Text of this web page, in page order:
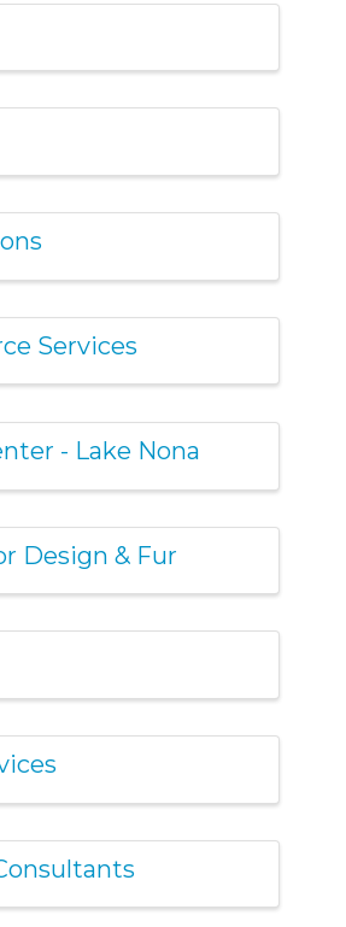
Services
- Lake Nona
Design & Fur